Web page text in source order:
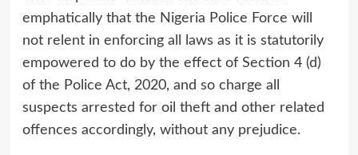
emphatically that the Nigeria Police Force will
not relent in enforcing all laws as it is statutorily
empowered to do by the effect of Section 4 (d)
of the Police Act, 2020, and so charge all
suspects arrested for oil theft and other related
offences accordingly, without any prejudice.